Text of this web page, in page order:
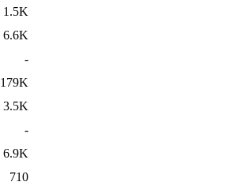
1.5K
6.6K
-
179K
3.5K
-
6.9K
710